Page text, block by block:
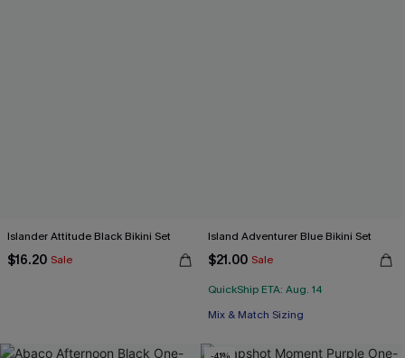
Islander Attitude Black Bikini Set
$16.20 Sale
Island Adventurer Blue Bikini Set
$21.00 Sale
QuickShip ETA: Aug. 14
Mix & Match Sizing
-41%